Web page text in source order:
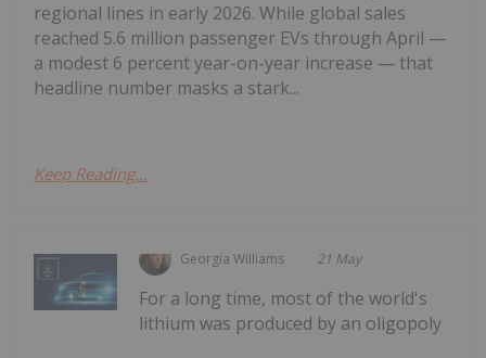
regional lines in early 2026. While global sales
reached 5.6 million passenger EVs through April —
a modest 6 percent year-on-year increase — that
headline number masks a stark...
Keep Reading...
Georgia Williams 21 May
For a long time, most of the world's
lithium was produced by an oligopoly